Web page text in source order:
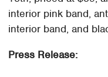
interior pink band,
interior band, and
Press Release: